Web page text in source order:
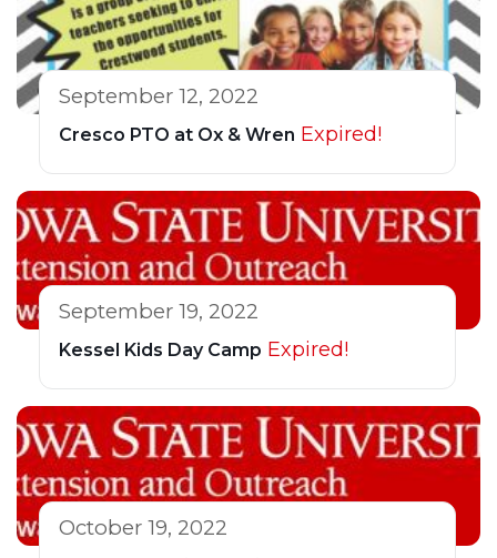
September 12, 2022
Cresco PTO at Ox & Wren Expired!
September 19, 2022
Kessel Kids Day Camp Expired!
October 19, 2022